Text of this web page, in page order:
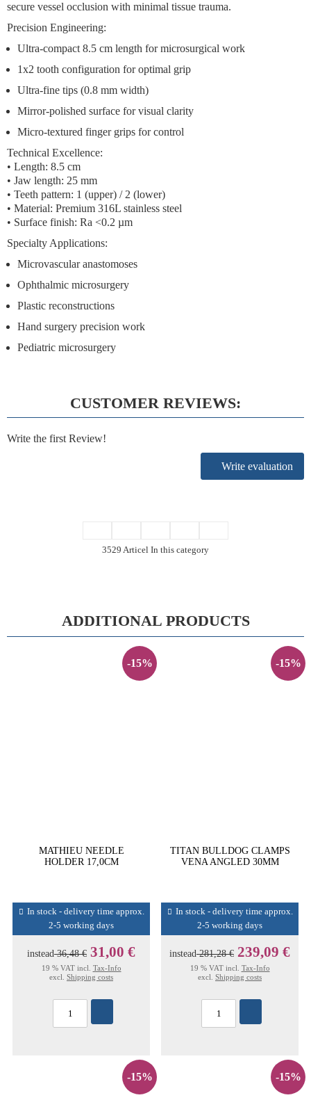
secure vessel occlusion with minimal tissue trauma.
Precision Engineering:
Ultra-compact 8.5 cm length for microsurgical work
1x2 tooth configuration for optimal grip
Ultra-fine tips (0.8 mm width)
Mirror-polished surface for visual clarity
Micro-textured finger grips for control
Technical Excellence:
• Length: 8.5 cm
• Jaw length: 25 mm
• Teeth pattern: 1 (upper) / 2 (lower)
• Material: Premium 316L stainless steel
• Surface finish: Ra <0.2 µm
Specialty Applications:
Microvascular anastomoses
Ophthalmic microsurgery
Plastic reconstructions
Hand surgery precision work
Pediatric microsurgery
CUSTOMER REVIEWS:
Write the first Review!
Write evaluation
3529 Articel In this category
ADDITIONAL PRODUCTS
-15%
MATHIEU NEEDLE
HOLDER 17,0CM
In stock - delivery time approx.
2-5 working days
instead36,48 € 31,00 €
19 % VAT incl. Tax-Info
excl. Shipping costs
-15%
TITAN BULLDOG CLAMPS
VENA ANGLED 30MM
In stock - delivery time approx.
2-5 working days
instead281,28 € 239,09 €
19 % VAT incl. Tax-Info
excl. Shipping costs
-15% -15%